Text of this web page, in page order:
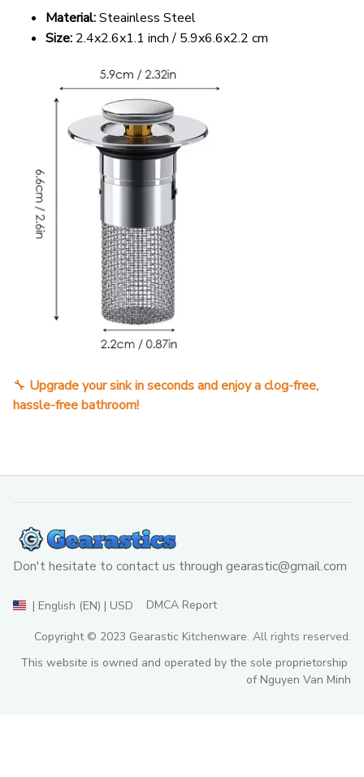
Material:Steainless Steel
Size: 2.4x2.6x1.1 inch / 5.9x6.6x2.2 cm
🔧 Upgrade your sink in seconds and enjoy a clog-free,
hassle-free bathroom!
Don't hesitate to contact us through gearastic@gmail.com
| English (EN) | USD DMCA Report
Copyright © 2023 Gearastic Kitchenware. All rights reserved.
This website is owned and operated by the sole proprietorship
of Nguyen Van Minh